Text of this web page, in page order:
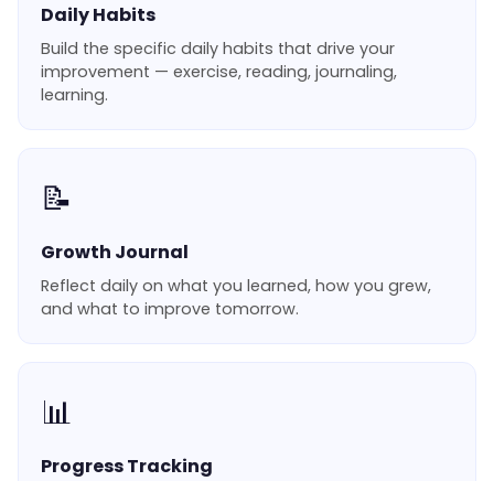
Daily Habits
Build the specific daily habits that drive your
improvement — exercise, reading, journaling,
learning.
📝
Growth Journal
Reflect daily on what you learned, how you grew,
and what to improve tomorrow.
📊
Progress Tracking